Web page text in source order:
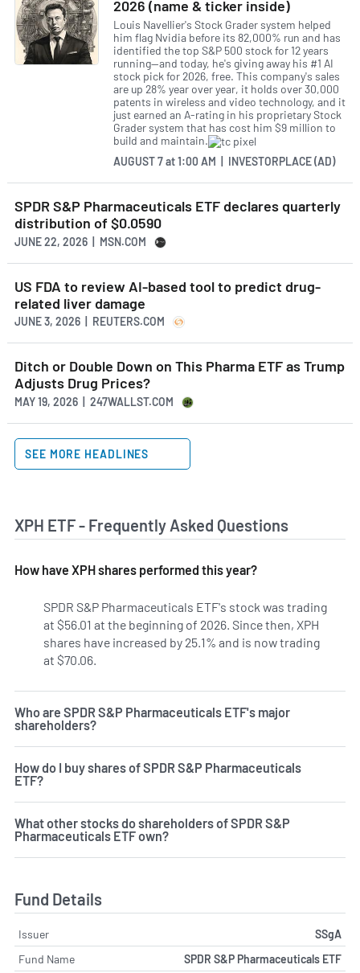
2026 (name & ticker inside)
Louis Navellier's Stock Grader system helped
him flag Nvidia before its 82,000% run and has
identified the top S&P 500 stock for 12 years
running—and today, he's giving away his #1 AI
stock pick for 2026, free. This company's sales
are up 28% year over year, it holds over 30,000
patents in wireless and video technology, and it
just earned an A-rating in his proprietary Stock
Grader system that has cost him $9 million to
build and maintain.
AUGUST 7at1:00 AM | INVESTORPLACE (AD)
SPDR S&P Pharmaceuticals ETF declares quarterly
distribution of $0.0590
JUNE 22, 2026 | MSN.COM
US FDA to review AI-based tool to predict drug-
related liver damage
JUNE 3, 2026 | REUTERS.COM
Ditch or Double Down on This Pharma ETF as Trump
Adjusts Drug Prices?
MAY 19, 2026 | 247WALLST.COM
SEE MORE HEADLINES
XPH ETF - Frequently Asked Questions
How have XPH shares performed this year?
SPDR S&P Pharmaceuticals ETF's stock was trading
at $56.01 at the beginning of 2026. Since then, XPH
shares have increased by 25.1% and is now trading
at $70.06.
Who are SPDR S&P Pharmaceuticals ETF's major
shareholders?
How do I buy shares of SPDR S&P Pharmaceuticals
ETF?
What other stocks do shareholders of SPDR S&P
Pharmaceuticals ETF own?
Fund Details
Issuer
SSgA
Fund Name
SPDR S&P Pharmaceuticals ETF